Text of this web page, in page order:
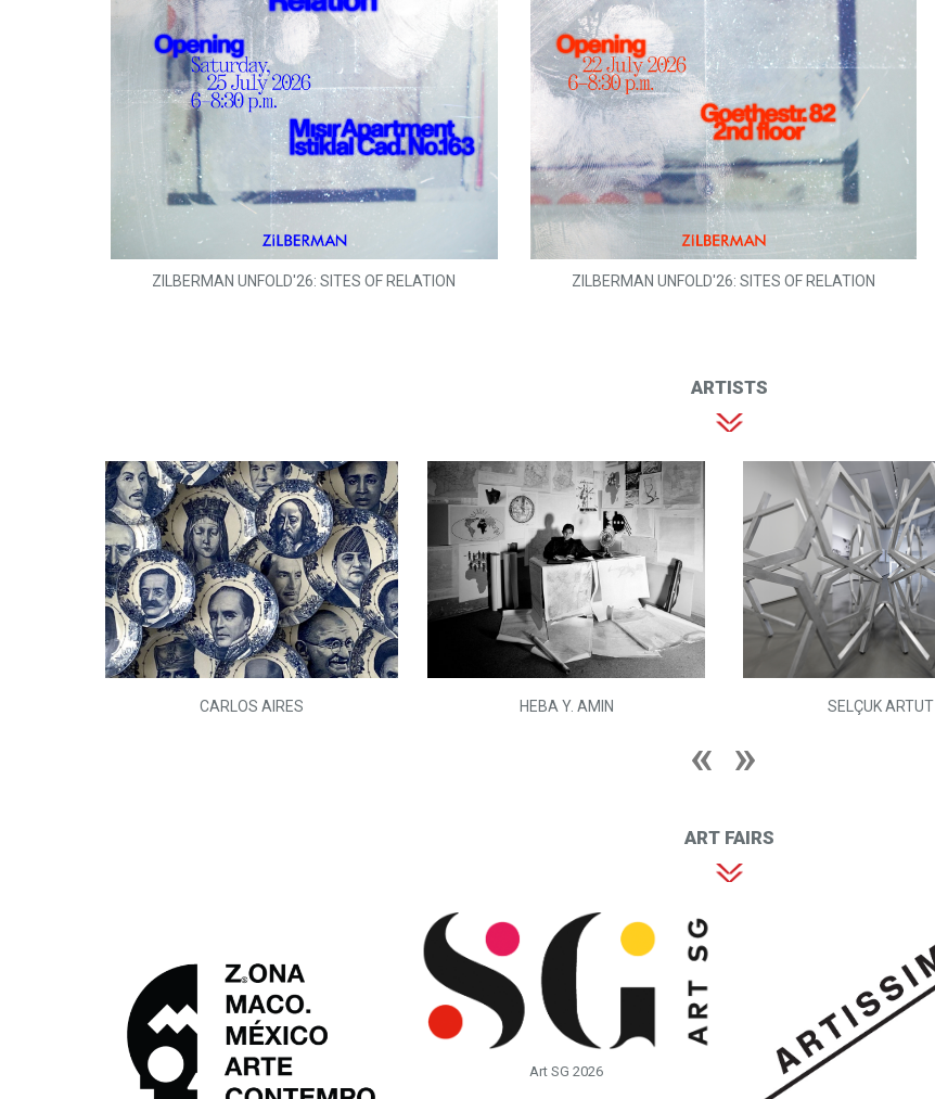
ZILBERMAN UNFOLD'26: SITES OF RELATION ZILBERMAN UNFOLD'26: SITES OF RELATION
ARTISTS
CARLOS AIRES HEBA Y. AMIN SELÇUK ARTUT
ART FAIRS
Art SG 2026